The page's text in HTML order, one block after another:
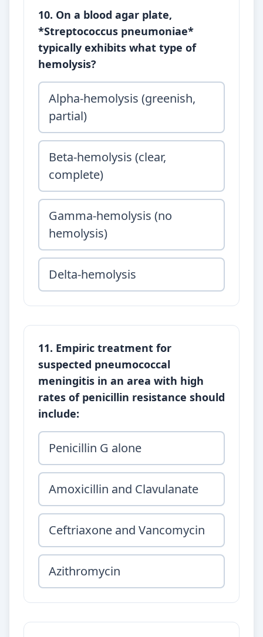
10. On a blood agar plate,
*Streptococcus pneumoniae*
typically exhibits what type of
hemolysis?
Alpha-hemolysis (greenish,
partial)
Beta-hemolysis (clear,
complete)
Gamma-hemolysis (no
hemolysis)
Delta-hemolysis
11. Empiric treatment for
suspected pneumococcal
meningitis in an area with high
rates of penicillin resistance should
include:
Penicillin G alone
Amoxicillin and Clavulanate
Ceftriaxone and Vancomycin
Azithromycin